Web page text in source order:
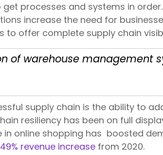
processes and systems in
increase the need for
to offer complete supply chain
of warehouse management
supply chain is the ability to
resiliency has been on full
in online shopping has boosted
49% revenue increase from 2020.